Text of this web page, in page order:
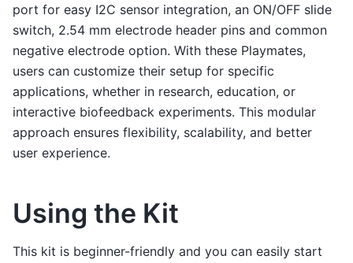
port for easy I2C sensor integration, an ON/OFF slide
switch, 2.54 mm electrode header pins and common
negative electrode option. With these Playmates,
users can customize their setup for specific
applications, whether in research, education, or
interactive biofeedback experiments. This modular
approach ensures flexibility, scalability, and better
user experience.
Using the Kit
This kit is beginner-friendly and you can easily start